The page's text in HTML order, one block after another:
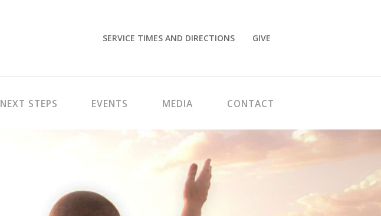
SERVICE TIMES AND DIRECTIONS GIVE
NEXT STEPS EVENTS MEDIA CONTACT